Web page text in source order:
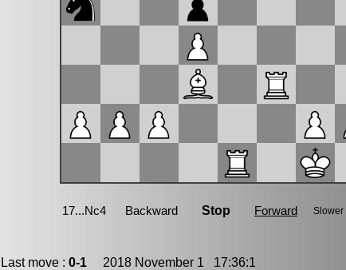
Last move : 0-1 2018 November 1 17:36:1